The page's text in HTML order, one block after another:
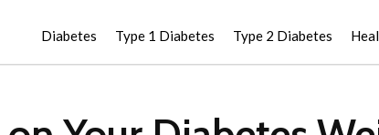
Diabetes Type 1 Diabetes Type 2 Diabetes